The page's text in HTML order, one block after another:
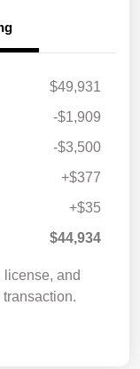
$49,931
-$1,909
-$3,500
+$377
+$35
$44,934
license, and